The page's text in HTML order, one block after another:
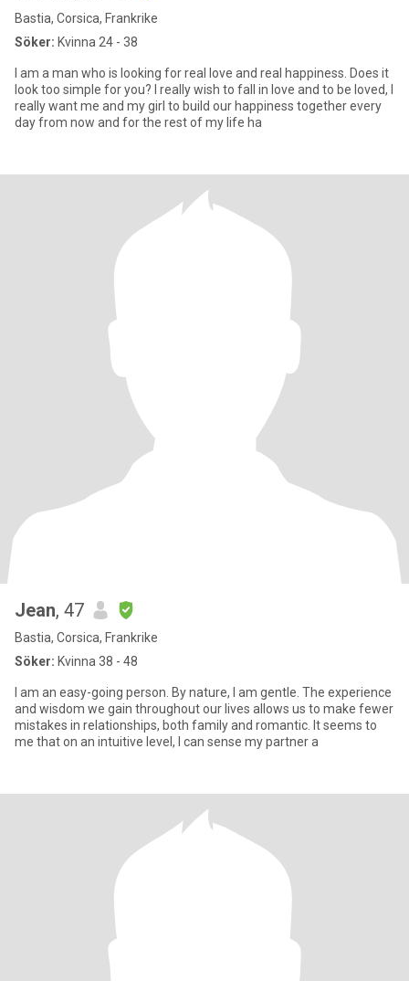
Bastia, Corsica, Frankrike
Söker: Kvinna 24 - 38
I am a man who is looking for real love and real happiness. Does it
look too simple for you? I really wish to fall in love and to be loved, I
really want me and my girl to build our happiness together every
day from now and for the rest of my life ha
Jean, 47
Bastia, Corsica, Frankrike
Söker: Kvinna 38 - 48
I am an easy-going person. By nature, I am gentle. The experience
and wisdom we gain throughout our lives allows us to make fewer
mistakes in relationships, both family and romantic. It seems to
me that on an intuitive level, I can sense my partner a